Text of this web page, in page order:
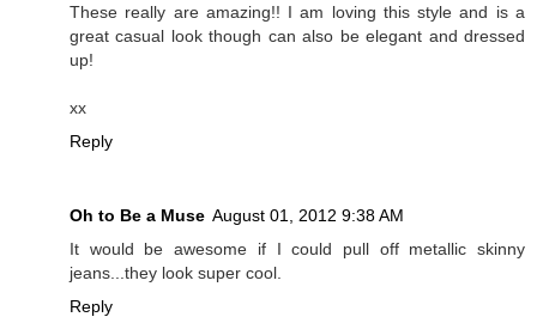
These really are amazing!! I am loving this style and is a
great casual look though can also be elegant and dressed
up!
xx
Reply
Oh to Be a Muse August 01, 2012 9:38 AM
It would be awesome if I could pull off metallic skinny
jeans...they look super cool.
Reply